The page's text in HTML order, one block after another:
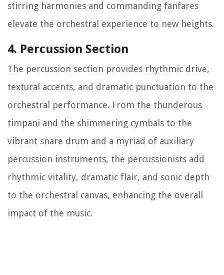
stirring harmonies and commanding fanfares
elevate the orchestral experience to new heights.
4. Percussion Section
The percussion section provides rhythmic drive,
textural accents, and dramatic punctuation to the
orchestral performance. From the thunderous
timpani and the shimmering cymbals to the
vibrant snare drum and a myriad of auxiliary
percussion instruments, the percussionists add
rhythmic vitality, dramatic flair, and sonic depth
to the orchestral canvas, enhancing the overall
impact of the music.